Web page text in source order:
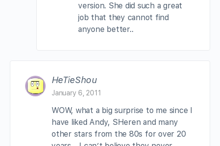
version. She did such a great
job that they cannot find
anyone better..
HeTieShou
January 6, 2011
WOW, what a big surprise to me since I
have liked Andy, SHeren and many
other stars from the 80s for over 20